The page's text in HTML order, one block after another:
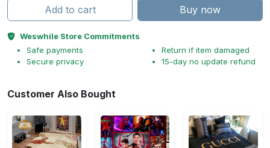
Add to cart Buy now
Weswhile Store Commitments
Safe payments
Secure privacy
Return if item damaged
15-day no update refund
Customer Also Bought